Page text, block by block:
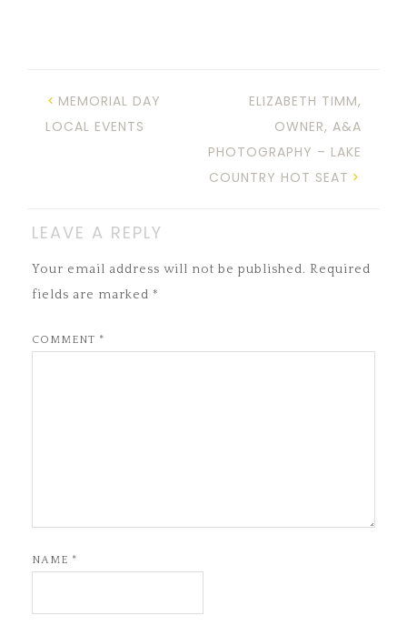
MEMORIAL DAY
LOCAL EVENTS
ELIZABETH TIMM,
OWNER, A&A
PHOTOGRAPHY – LAKE
COUNTRY HOT SEAT
LEAVE A REPLY
Your email address will not be published. Required
fields are marked *
COMMENT *
NAME *